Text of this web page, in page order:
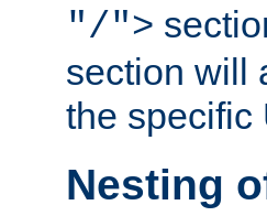
"/">
section will
the specific
Nesting